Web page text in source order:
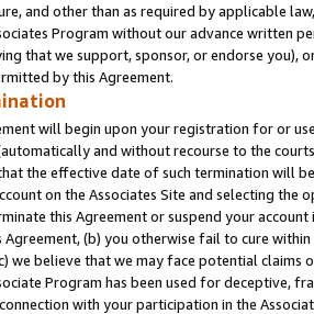
and other than as required by applicable
Program without our advance written
that we support, sponsor, or endorse you),
by this Agreement.
will begin upon your registration for or
and without recourse to the
the effective date of such termination will
on the Associates Site and selecting the
this Agreement or suspend your
(b) you otherwise fail to cure
we believe that we may face potential
Program has been used for deceptive,
with your participation in the